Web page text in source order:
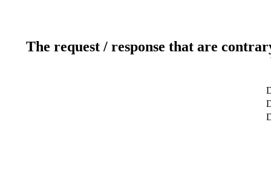
The request / response that are